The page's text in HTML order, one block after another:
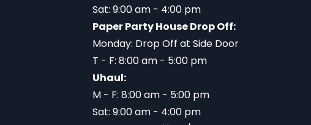
Sat: 9:00 am - 4:00 pm
Paper Party House Drop Off:
Monday: Drop Off at Side Door
T - F: 8:00 am - 5:00 pm
Uhaul:
M - F: 8:00 am - 5:00 pm
Sat: 9:00 am - 4:00 pm